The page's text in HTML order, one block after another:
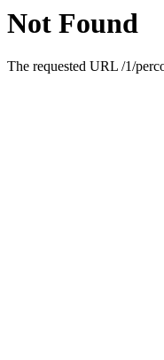
Not Found
The requested URL /1/